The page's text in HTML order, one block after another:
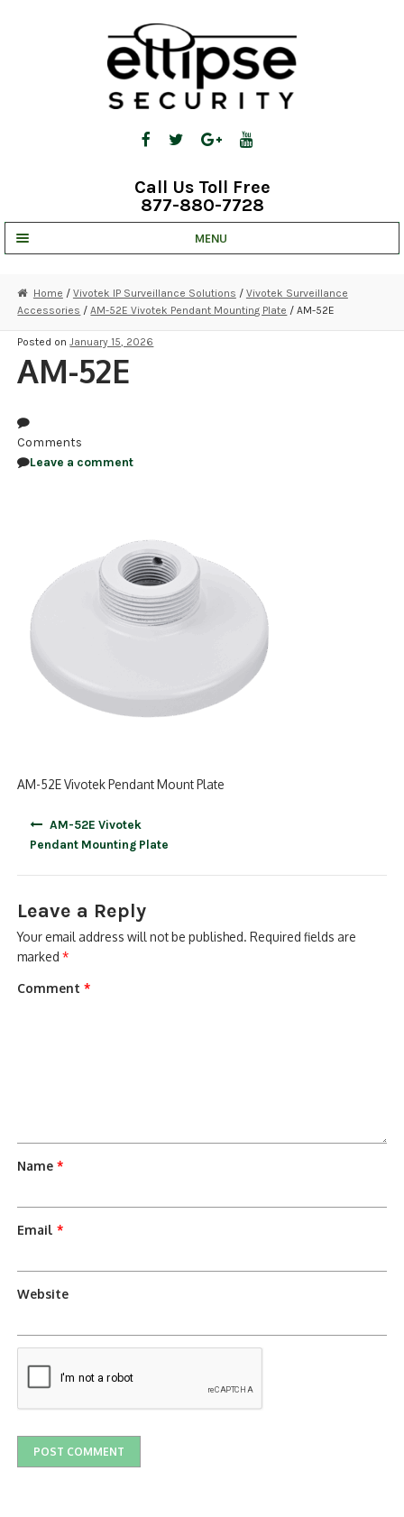
Call Us Toll Free
877-880-7728
MENU
STRATA CLOUD
COMPLETE SYSTEMS
RECORDING
ACCESSORIES
ACCESS CONTROL
Home / Vivotek IP Surveillance Solutions / Vivotek Surveillance
Accessories /AM-52E Vivotek Pendant Mounting Plate / AM-52E
Posted onJanuary 15, 2026
AM-52E
Comments
Leave a comment
AM-52E Vivotek Pendant Mount Plate
AM-52E Vivotek
Pendant Mounting Plate
Leave a Reply
Your email address will not be published. Required fields are
marked*
Comment*
Name*
Email*
Website